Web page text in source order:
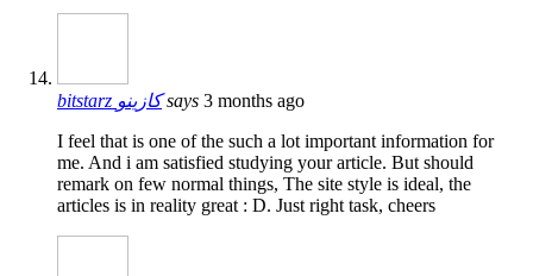
bitstarz كازينو says 3 months ago
I feel that is one of the such a lot important information for
me. And i am satisfied studying your article. But should
remark on few normal things, The site style is ideal, the
articles is in reality great : D. Just right task, cheers